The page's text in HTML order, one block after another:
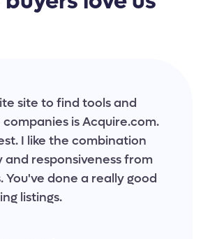
site to find tools and
is Acquire.com.
I like the combination
and responsiveness from
You've done a really good
listings.